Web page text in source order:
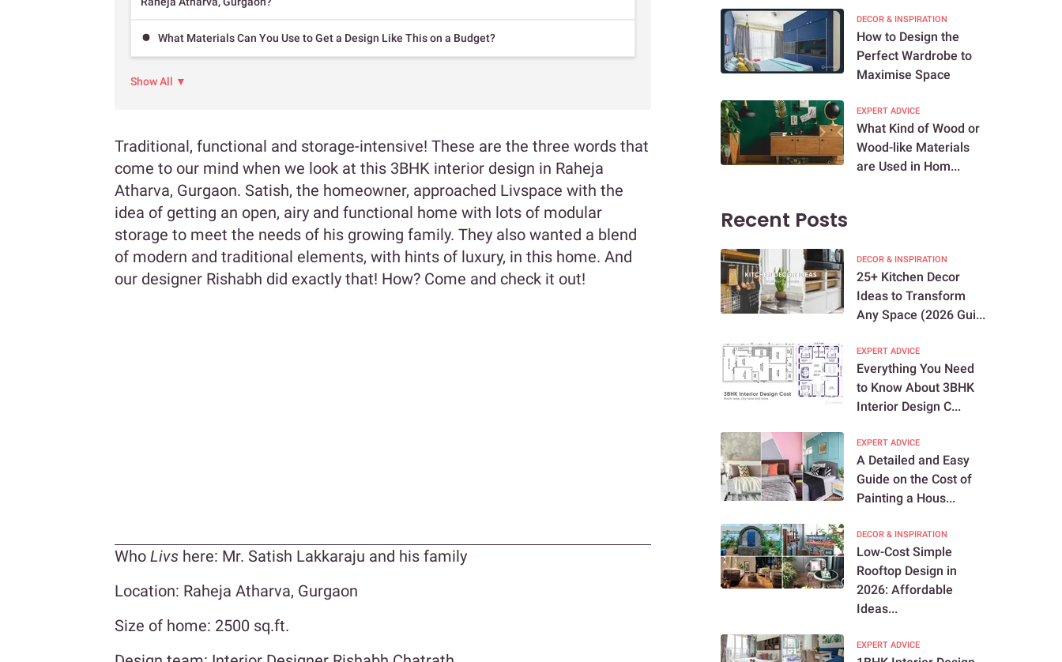
What Materials Can You Use to Get a Design Like This on a Budget?
Show All ▼
Traditional, functional and storage-intensive! These are the three words that
come to our mind when we look at this 3BHK interior design in Raheja
Atharva, Gurgaon. Satish, the homeowner, approached Livspace with the
idea of getting an open, airy and functional home with lots of modular
storage to meet the needs of his growing family. They also wanted a blend
of modern and traditional elements, with hints of luxury, in this home. And
our designer Rishabh did exactly that! How? Come and check it out!
Who Livs here: Mr. Satish Lakkaraju and his family
Location: Raheja Atharva, Gurgaon
Size of home: 2500 sq.ft.
DECOR & INSPIRATION
How to Design the
Perfect Wardrobe to
Maximise Space
EXPERT ADVICE
What Kind of Wood or
Wood-like Materials
are Used in Hom...
Recent Posts
DECOR & INSPIRATION
25+ Kitchen Decor
Ideas to Transform
Any Space (2026 Gui...
EXPERT ADVICE
Everything You Need
to Know About 3BHK
Interior Design C...
EXPERT ADVICE
A Detailed and Easy
Guide on the Cost of
Painting a Hous...
DECOR & INSPIRATION
Low-Cost Simple
Rooftop Design in
2026: Affordable
Ideas...
EXPERT ADVICE